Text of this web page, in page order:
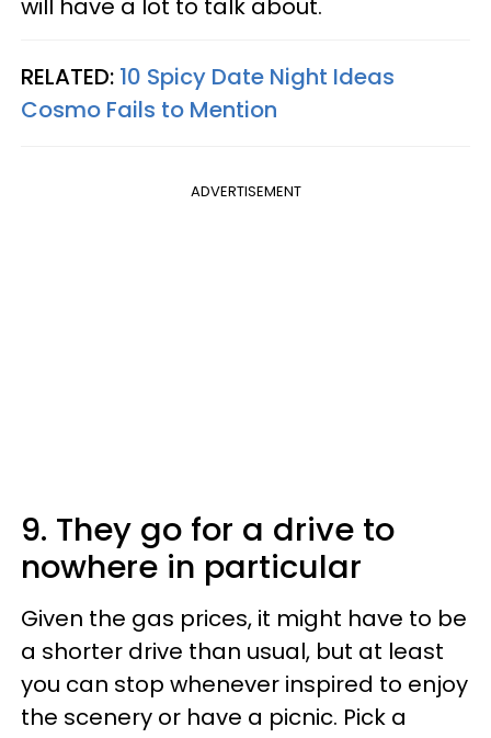
will have a lot to talk about.
RELATED: 10 Spicy Date Night Ideas
Cosmo Fails to Mention
ADVERTISEMENT
9. They go for a drive to
nowhere in particular
Given the gas prices, it might have to be
a shorter drive than usual, but at least
you can stop whenever inspired to enjoy
the scenery or have a picnic. Pick a